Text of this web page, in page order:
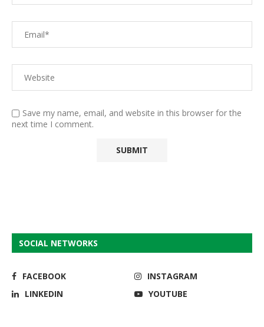
Save my name, email, and website in this browser for the
next time I comment.
SOCIAL NETWORKS
FACEBOOK
INSTAGRAM
LINKEDIN
YOUTUBE